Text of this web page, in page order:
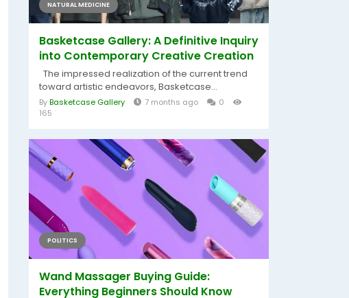
NATURAL MEDICINE
Basketcase Gallery: A Definitive Inquiry
into Contemporary Creative Creation
The impressed realization of the current trend
toward artistic endeavors, Basketcase...
ByBasketcase Gallery 7 months ago
0
165
POLITICS
Wand Massager Buying Guide:
Everything Beginners Should Know